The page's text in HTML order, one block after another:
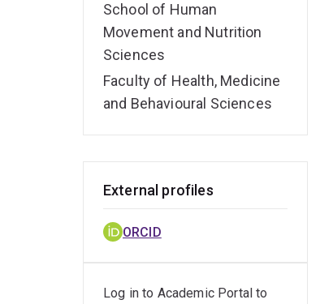
School of Human
Movement and Nutrition
Sciences
Faculty of Health, Medicine
and Behavioural Sciences
External profiles
ORCID
Log in to Academic Portal to